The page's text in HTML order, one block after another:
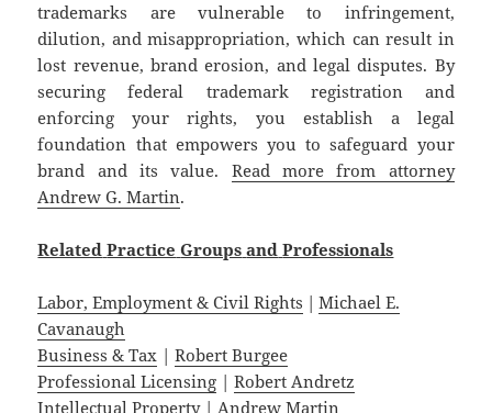
trademarks are vulnerable to infringement,
dilution, and misappropriation, which can result in
lost revenue, brand erosion, and legal disputes. By
securing federal trademark registration and
enforcing your rights, you establish a legal
foundation that empowers you to safeguard your
brand and its value. Read more from attorney
Andrew G. Martin.
Related Practice Groups and Professionals
Labor, Employment & Civil Rights |Michael E.
Cavanaugh
Business & Tax |Robert Burgee
Professional Licensing |Robert Andretz
Intellectual Property| Andrew Martin